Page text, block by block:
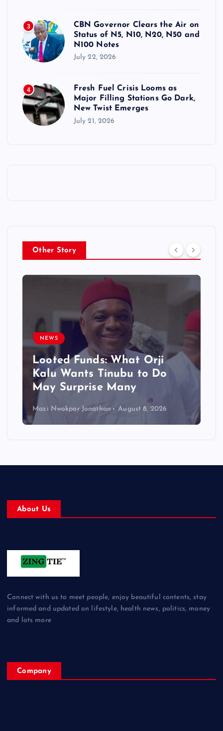
3
CBN Governor Clears the Air on
Status of N5, N10, N20, N50 and
N100 Notes
July 22, 2026
4
Fresh Fuel Crisis Looms as
Major Filling Stations Go Dark,
New Twist Emerges
July 21, 2026
Other Story
NEWS
Looted Funds: What Orji
Kalu Wants Tinubu to Do
May Surprise Many
Mazi Nwokpor Jonathan August 8, 2026
About Us
Connect with us to meet people, enjoy beautiful contents, stay
informed and updated on lifestyle, health news, politics, money
and lots more
Company